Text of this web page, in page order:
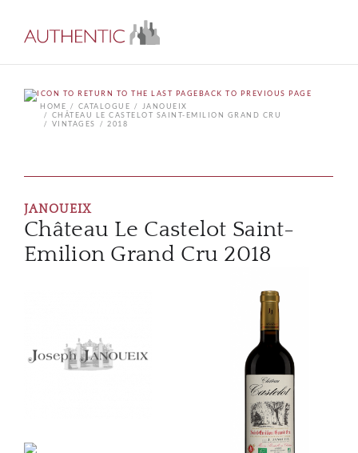
BACK TO PREVIOUS PAGE
HOME
CATALOGUE
JANOUEIX
CHÂTEAU LE CASTELOT SAINT-EMILION GRAND CRU
VINTAGES
2018
JANOUEIX
Château Le Castelot Saint-
Emilion Grand Cru 2018